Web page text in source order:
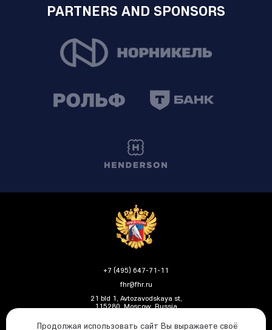
PARTNERS AND SPONSORS
+7 (495) 647-71-11
fhr@fhr.ru
21 bld 1, Avtozavodskaya st,
115280, Moscow, Russia
Продолжая использовать сайт Вы выражаете своё